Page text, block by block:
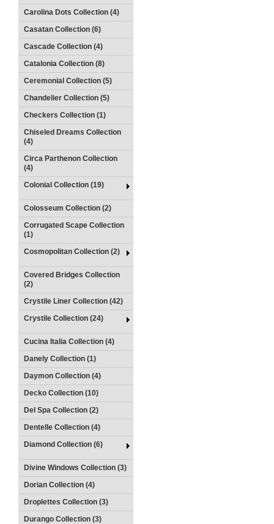
Carolina Dots Collection (4)
Casatan Collection (6)
Cascade Collection (4)
Catalonia Collection (8)
Ceremonial Collection (5)
Chandelier Collection (5)
Checkers Collection (1)
Chiseled Dreams Collection
(4)
Circa Parthenon Collection
(4)
Colonial Collection (19)
Colosseum Collection (2)
Corrugated Scape Collection
(1)
Cosmopolitan Collection (2)
Covered Bridges Collection
(2)
Crystile Liner Collection (42)
Crystile Collection (24)
Cucina Italia Collection (4)
Danely Collection (1)
Daymon Collection (4)
Decko Collection (10)
Del Spa Collection (2)
Dentelle Collection (4)
Diamond Collection (6)
Divine Windows Collection (3)
Dorian Collection (4)
Droplettes Collection (3)
Durango Collection (3)